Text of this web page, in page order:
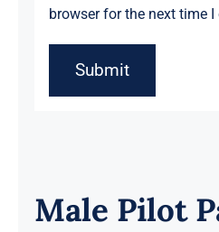
browser for the next time
Male Pilot